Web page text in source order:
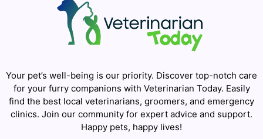
Your pet’s well-being is our priority. Discover top-notch care
for your furry companions with Veterinarian Today. Easily
find the best local veterinarians, groomers, and emergency
clinics. Join our community for expert advice and support.
Happy pets, happy lives!